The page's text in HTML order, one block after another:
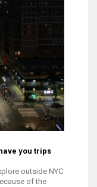
you trips
outside NYC
of the